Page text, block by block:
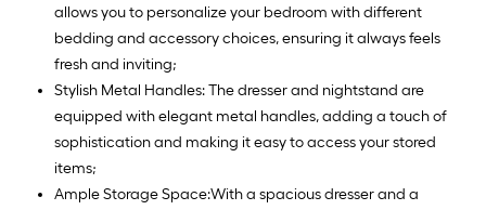
allows you to personalize your bedroom with different
bedding and accessory choices, ensuring it always feels
fresh and inviting;
Stylish Metal Handles: The dresser and nightstand are
equipped with elegant metal handles, adding a touch of
sophistication and making it easy to access your stored
items;
Ample Storage Space:With a spacious dresser and a